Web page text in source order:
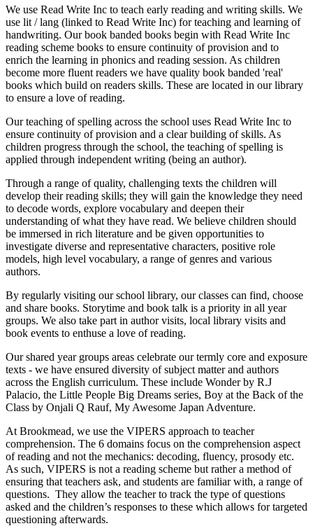
We use Read Write Inc to teach early reading and writing skills. We
use lit / lang (linked to Read Write Inc) for teaching and learning of
handwriting. Our book banded books begin with Read Write Inc
reading scheme books to ensure continuity of provision and to
enrich the learning in phonics and reading session. As children
become more fluent readers we have quality book banded 'real'
books which build on readers skills. These are located in our library
to ensure a love of reading.
Our teaching of spelling across the school uses Read Write Inc to
ensure continuity of provision and a clear building of skills. As
children progress through the school, the teaching of spelling is
applied through independent writing (being an author).
Through a range of quality, challenging texts the children will
develop their reading skills; they will gain the knowledge they need
to decode words, explore vocabulary and deepen their
understanding of what they have read. We believe children should
be immersed in rich literature and be given opportunities to
investigate diverse and representative characters, positive role
models, high level vocabulary, a range of genres and various
authors.
By regularly visiting our school library, our classes can find, choose
and share books. Storytime and book talk is a priority in all year
groups. We also take part in author visits, local library visits and
book events to enthuse a love of reading.
Our shared year groups areas celebrate our termly core and exposure
texts - we have ensured diversity of subject matter and authors
across the English curriculum. These include Wonder by R.J
Palacio, the Little People Big Dreams series, Boy at the Back of the
Class by Onjali Q Rauf, My Awesome Japan Adventure.
At Brookmead, we use the VIPERS approach to teacher
comprehension. The 6 domains focus on the comprehension aspect
of reading and not the mechanics: decoding, fluency, prosody etc.
As such, VIPERS is not a reading scheme but rather a method of
ensuring that teachers ask, and students are familiar with, a range of
questions. They allow the teacher to track the type of questions
asked and the children’s responses to these which allows for targeted
questioning afterwards.